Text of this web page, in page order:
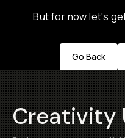
But for now let's
Go Back
Creativity